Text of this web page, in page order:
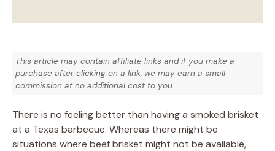
This article may contain affiliate links and if you make a
purchase after clicking on a link, we may earn a small
commission at no additional cost to you.
There is no feeling better than having a smoked brisket
at a Texas barbecue. Whereas there might be
situations where beef brisket might not be available,